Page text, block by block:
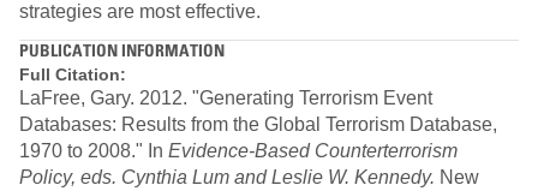
strategies are most effective.
PUBLICATION INFORMATION
Full Citation:
LaFree, Gary. 2012. "Generating Terrorism Event
Databases: Results from the Global Terrorism Database,
1970 to 2008." In Evidence-Based Counterterrorism
Policy, eds. Cynthia Lum and Leslie W. Kennedy. New